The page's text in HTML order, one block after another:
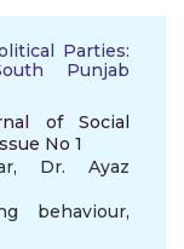
Parties:
Punjab
of Social
No 1
, Dr. Ayaz
behaviour,